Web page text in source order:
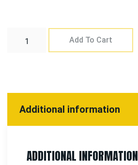
Add To Cart
Additional information
ADDITIONAL INFORMATION